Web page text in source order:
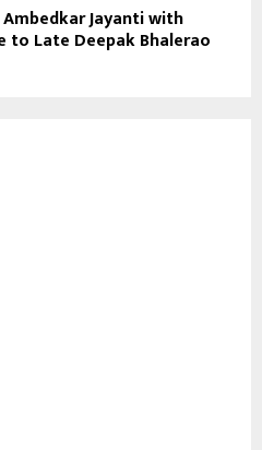
Ambedkar Jayanti with
to Late Deepak Bhalerao